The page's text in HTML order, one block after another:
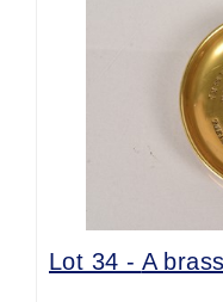
Lot 34 - A